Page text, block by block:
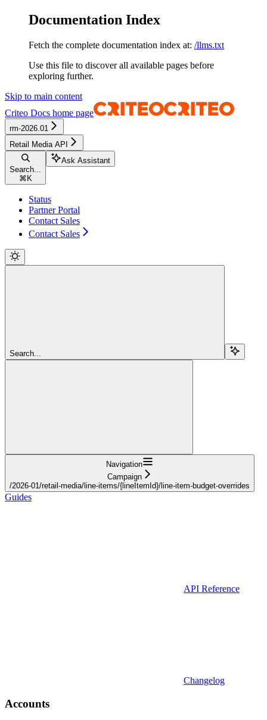
Documentation Index
Fetch the complete documentation index at: /llms.txt
Use this file to discover all available pages before
exploring further.
Skip to main content
Criteo Docs home page
rm-2026.01
Retail Media API
Search...
⌘ K
Ask Assistant
Status
Partner Portal
Contact Sales
Contact Sales
Search...
Navigation
Campaign
/2026-01/retail-media/line-items/{lineItemId}/line-item-budget-overrides
Guides
API Reference
Changelog
Accounts